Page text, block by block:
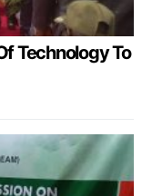
Technology To